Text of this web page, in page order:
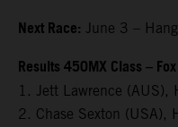
Next Race: June 3 –
Results 450MX Class –
1. Jett Lawrence (AUS),
2. Chase Sexton (USA),